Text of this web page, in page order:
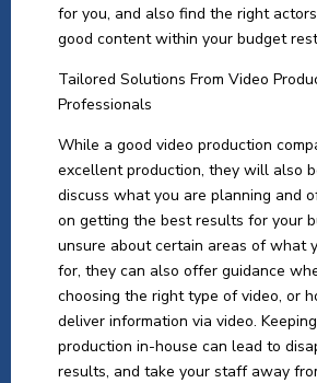
for you, and also find the right
good content within your budget
Tailored Solutions From Video
Professionals
While a good video production
excellent production, they will also
discuss what you are planning and
on getting the best results for your
unsure about certain areas of what
for, they can also offer guidance
choosing the right type of video, or
deliver information via video.
production in-house can lead to
results, and take your staff away